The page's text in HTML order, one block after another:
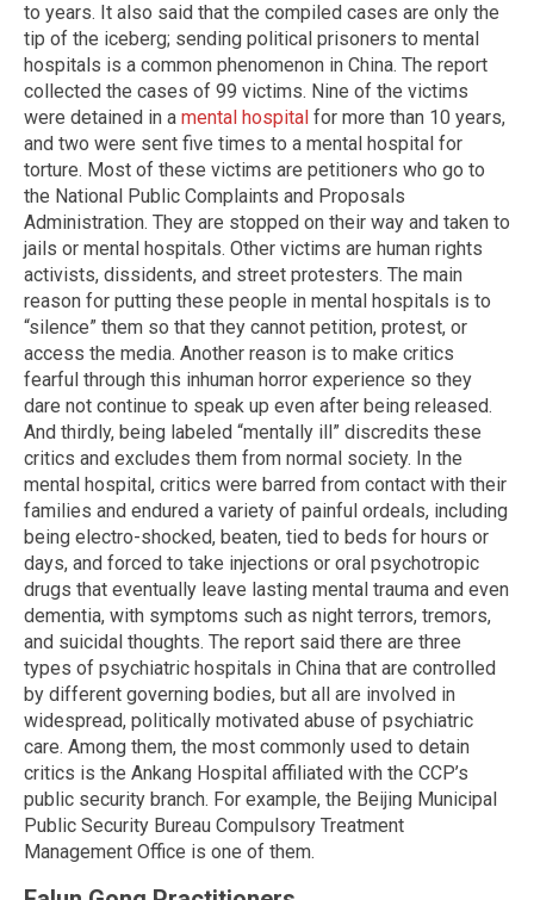
to years. It also said that the compiled cases are only the
tip of the iceberg; sending political prisoners to mental
hospitals is a common phenomenon in China. The report
collected the cases of 99 victims. Nine of the victims
were detained in a mental hospital for more than 10 years,
and two were sent five times to a mental hospital for
torture. Most of these victims are petitioners who go to
the National Public Complaints and Proposals
Administration. They are stopped on their way and taken to
jails or mental hospitals. Other victims are human rights
activists, dissidents, and street protesters. The main
reason for putting these people in mental hospitals is to
“silence” them so that they cannot petition, protest, or
access the media. Another reason is to make critics
fearful through this inhuman horror experience so they
dare not continue to speak up even after being released.
And thirdly, being labeled “mentally ill” discredits these
critics and excludes them from normal society. In the
mental hospital, critics were barred from contact with their
families and endured a variety of painful ordeals, including
being electro-shocked, beaten, tied to beds for hours or
days, and forced to take injections or oral psychotropic
drugs that eventually leave lasting mental trauma and even
dementia, with symptoms such as night terrors, tremors,
and suicidal thoughts. The report said there are three
types of psychiatric hospitals in China that are controlled
by different governing bodies, but all are involved in
widespread, politically motivated abuse of psychiatric
care. Among them, the most commonly used to detain
critics is the Ankang Hospital affiliated with the CCP’s
public security branch. For example, the Beijing Municipal
Public Security Bureau Compulsory Treatment
Management Office is one of them.